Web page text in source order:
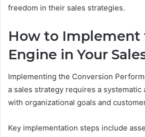
freedom in their sales strategies.
How to Implement
Engine in Your
Implementing the Conversion
a sales strategy requires a systematic
with organizational goals and
Key implementation steps include